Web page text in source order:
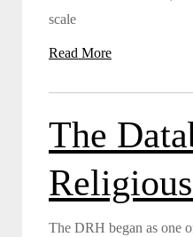
scale
Read More
The
The DRH began as one